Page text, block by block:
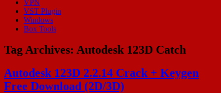
VPN
VST Plugin
Windows
Box Tools
Tag Archives: Autodesk 123D Catch
Autodesk 123D 2.2.14 Crack + Keygen
Free Download (2D/3D)